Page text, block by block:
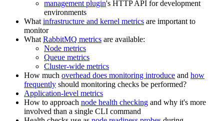
management plugin's HTTP API for development
environments
What infrastructure and kernel metrics are important to
monitor
What RabbitMQ metrics are available:
Node metrics
Queue metrics
Cluster-wide metrics
How much overhead does monitoring introduce and how
frequently should monitoring checks be performed?
Application-level metrics
How to approach node health checking and why it's more
involved than a single CLI command